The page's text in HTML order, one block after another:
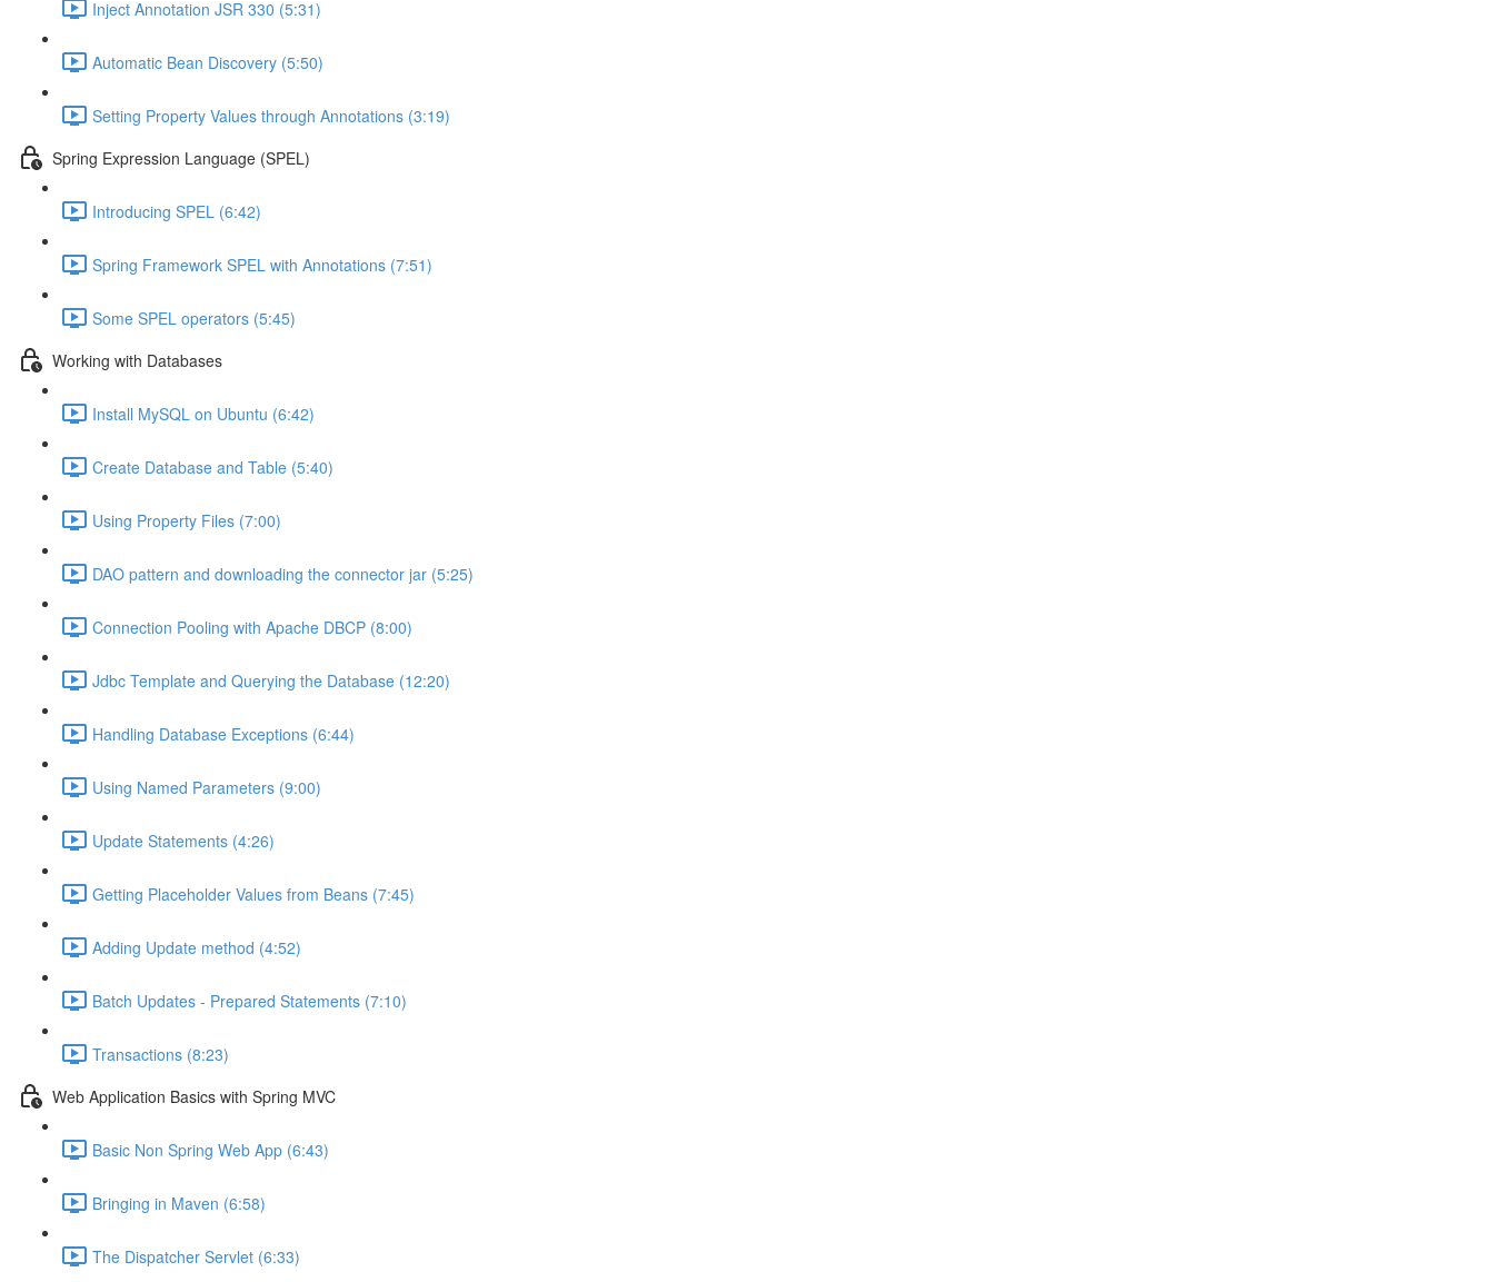
Inject Annotation JSR 330 (5:31)
Automatic Bean Discovery (5:50)
Setting Property Values through Annotations (3:19)
Spring Expression Language (SPEL)
Introducing SPEL (6:42)
Spring Framework SPEL with Annotations (7:51)
Some SPEL operators (5:45)
Working with Databases
Install MySQL on Ubuntu (6:42)
Create Database and Table (5:40)
Using Property Files (7:00)
DAO pattern and downloading the connector jar (5:25)
Connection Pooling with Apache DBCP (8:00)
Jdbc Template and Querying the Database (12:20)
Handling Database Exceptions (6:44)
Using Named Parameters (9:00)
Update Statements (4:26)
Getting Placeholder Values from Beans (7:45)
Adding Update method (4:52)
Batch Updates - Prepared Statements (7:10)
Transactions (8:23)
Web Application Basics with Spring MVC
Basic Non Spring Web App (6:43)
Bringing in Maven (6:58)
The Dispatcher Servlet (6:33)